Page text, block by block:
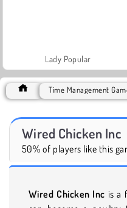
Lady Popular
Time Management
Wired Chicken Inc
50% of players like this
Wired Chicken Inc is a